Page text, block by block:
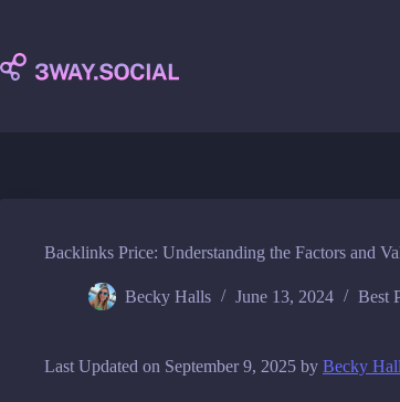
Backlinks Price: Understanding the Factors and
Becky Halls June 13, 2024 Best
Last Updated on September 9, 2025 by Becky